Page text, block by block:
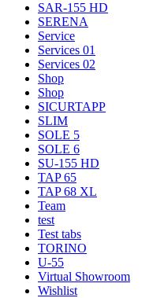
SAR-155 HD
SERENA
Service
Services 01
Services 02
Shop
Shop
SICURTAPP
SLIM
SOLE 5
SOLE 6
SU-155 HD
TAP 65
TAP 68 XL
Team
test
Test tabs
TORINO
U-55
Virtual Showroom
Wishlist